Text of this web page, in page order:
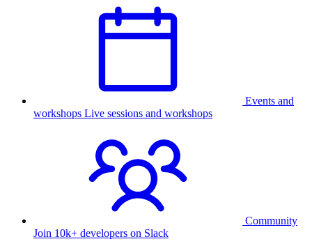
Events and
workshops Live sessions and workshops
Community
Join 10k+ developers on Slack